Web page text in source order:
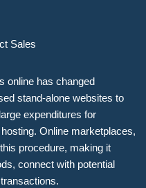
Sales
online has changed
stand-alone websites to
expenditures for
Online marketplaces,
procedure, making it
connect with potential